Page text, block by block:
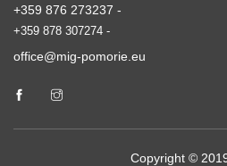
+359 876 273237 -
+359 878 307274 -
office@mig-pomorie.eu
Copyright ©